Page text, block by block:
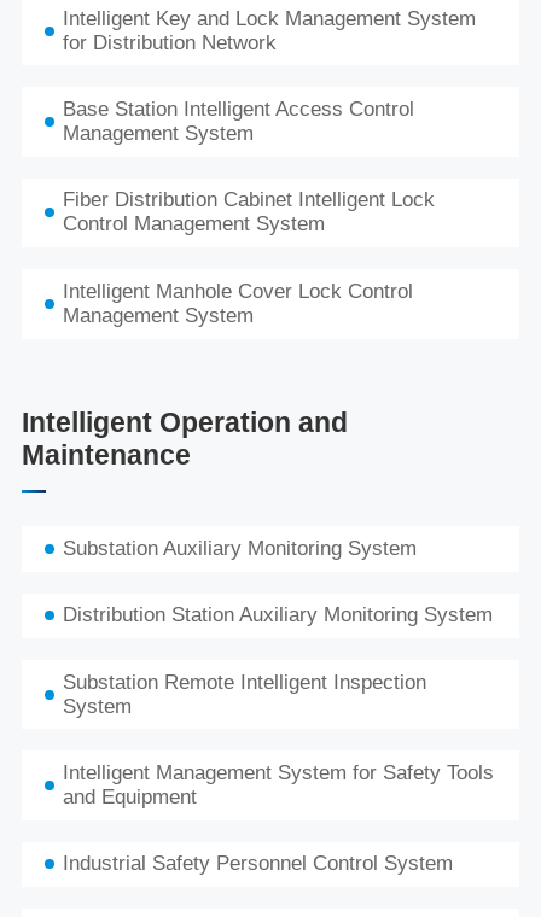
Intelligent Key and Lock Management System
for Distribution Network
Base Station Intelligent Access Control
Management System
Fiber Distribution Cabinet Intelligent Lock
Control Management System
Intelligent Manhole Cover Lock Control
Management System
Intelligent Operation and
Maintenance
Substation Auxiliary Monitoring System
Distribution Station Auxiliary Monitoring System
Substation Remote Intelligent Inspection
System
Intelligent Management System for Safety Tools
and Equipment
Industrial Safety Personnel Control System